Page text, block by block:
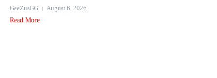
GeeZusGG
August 6, 2026
Read More